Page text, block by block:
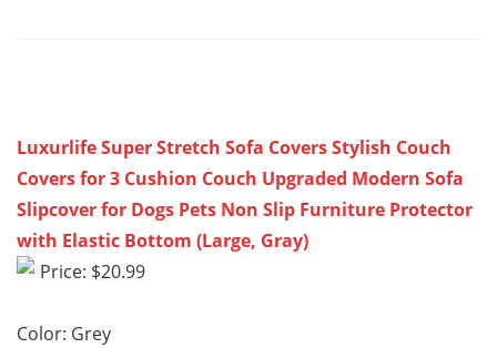
Luxurlife Super Stretch Sofa Covers Stylish Couch
Covers for 3 Cushion Couch Upgraded Modern Sofa
Slipcover for Dogs Pets Non Slip Furniture Protector
with Elastic Bottom (Large, Gray)
Price: $20.99
Color: Grey